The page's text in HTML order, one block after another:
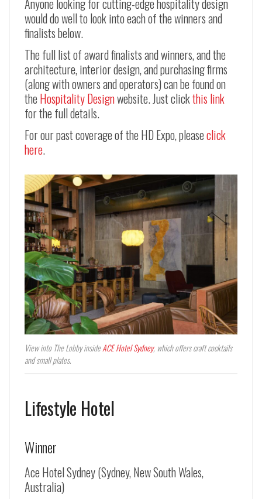
would do well to look into each of the winners and
finalists below.
The full list of award finalists and winners, and the
architecture, interior design, and purchasing firms
(along with owners and operators) can be found on
theHospitality Designwebsite. Just clickthis link
for the full details.
For our past coverage of the HD Expo, pleaseclick
here.
View into The Lobby insideACE Hotel Sydney, which offers craft cocktails
and small plates.
Lifestyle Hotel
Winner
Ace Hotel Sydney (Sydney, New South Wales,
Australia)